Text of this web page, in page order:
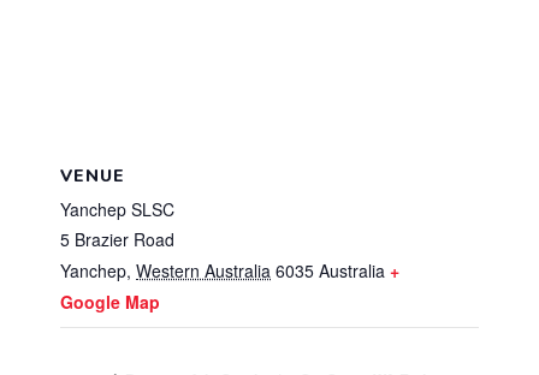
VENUE
Yanchep SLSC
5 Brazier Road
Yanchep, Western Australia 6035 Australia +
Google Map